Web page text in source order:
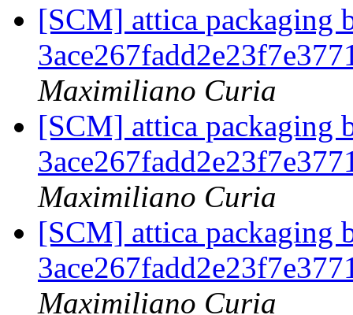
[SCM] attica packaging
Maximiliano Curia
[SCM] attica packaging
Maximiliano Curia
[SCM] attica packaging
Maximiliano Curia